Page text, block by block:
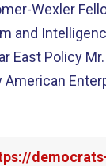
Wexler
and
East Policy
American